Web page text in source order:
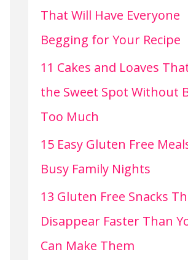
That Will Have Everyone
Begging for Your Recipe
11 Cakes and Loaves
the Sweet Spot Without
Too Much
15 Easy Gluten Free
Busy Family Nights
13 Gluten Free Snacks
Disappear Faster Than
Can Make Them